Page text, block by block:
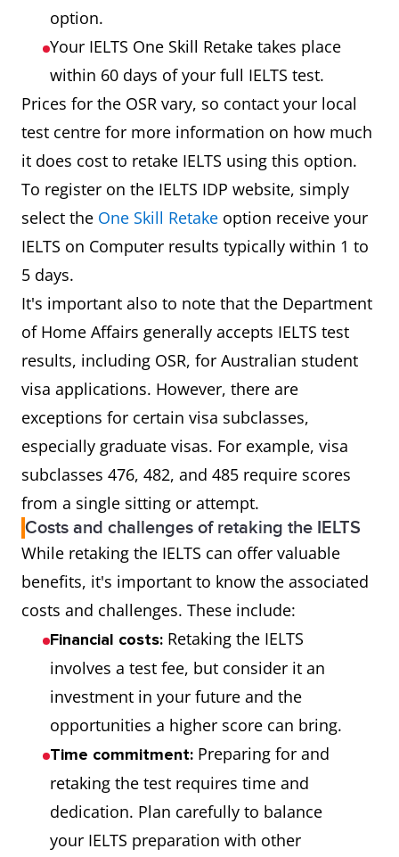
option.
Your IELTS One Skill Retake takes place
within 60 days of your full IELTS test.
Prices for the OSR vary, so contact your local
test centre for more information on how much
it does cost to retake IELTS using this option.
To register on the IELTS IDP website, simply
select the One Skill Retake option receive your
IELTS on Computer results typically within 1 to
5 days.
It's important also to note that the Department
of Home Affairs generally accepts IELTS test
results, including OSR, for Australian student
visa applications. However, there are
exceptions for certain visa subclasses,
especially graduate visas. For example, visa
subclasses 476, 482, and 485 require scores
from a single sitting or attempt.
Costs and challenges of retaking the IELTS
While retaking the IELTS can offer valuable
benefits, it's important to know the associated
costs and challenges. These include:
Financial costs: Retaking the IELTS
involves a test fee, but consider it an
investment in your future and the
opportunities a higher score can bring.
Time commitment: Preparing for and
retaking the test requires time and
dedication. Plan carefully to balance
your IELTS preparation with other